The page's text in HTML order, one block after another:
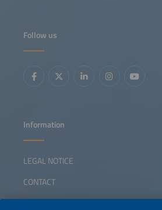
Follow us
Information
LEGAL NOTICE
CONTACT
ABOUT